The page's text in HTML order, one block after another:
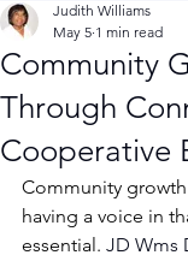
Community
Through
Cooperative
Judith Williams
May 5 1 min read
Community
having a voice in
essential. JD Wms